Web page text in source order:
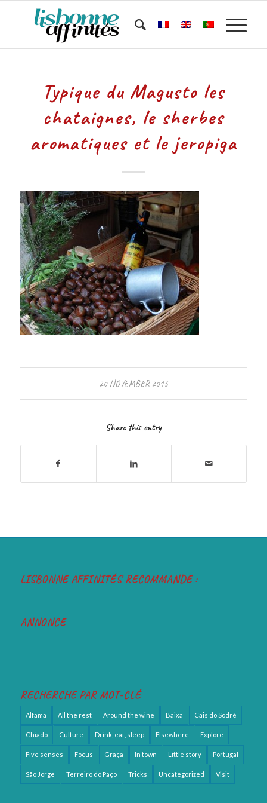
Typique du Magusto les
chataignes, le sherbes
aromatiques et le jeropiga
20 NOVEMBER 2015
Share this entry
LISBONNE AFFINITÉS RECOMMANDE :
ANNONCE
RECHERCHE PAR MOT-CLÉ
Alfama All the rest Around the wine Baixa Cais do Sodré
Chiado Culture Drink, eat, sleep Elsewhere Explore
Five senses Focus Graça In town Little story Portugal
São Jorge Terreiro do Paço Tricks Uncategorized Visit